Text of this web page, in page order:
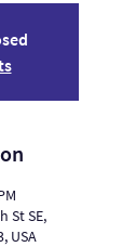
St SE,
USA